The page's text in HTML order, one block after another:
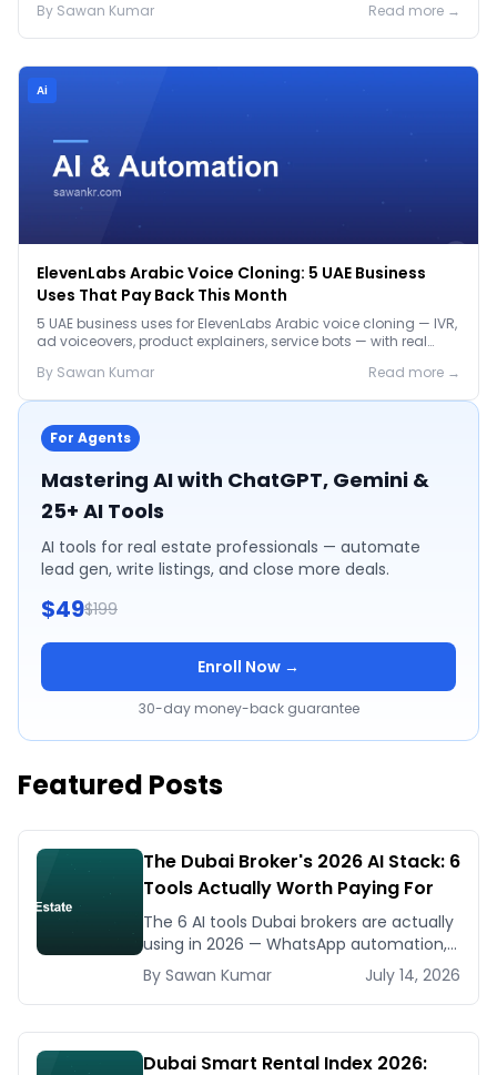
By Sawan Kumar Read more →
Ai
ElevenLabs Arabic Voice Cloning: 5 UAE Business
Uses That Pay Back This Month
5 UAE business uses for ElevenLabs Arabic voice cloning — IVR,
ad voiceovers, product explainers, service bots — with real
By Sawan Kumar Read more →
For Agents
Mastering AI with ChatGPT, Gemini &
25+ AI Tools
AI tools for real estate professionals — automate
lead gen, write listings, and close more deals.
$49$199
Enroll Now →
30-day money-back guarantee
Featured Posts
The Dubai Broker's 2026 AI Stack: 6
Tools Actually Worth Paying For
The 6 AI tools Dubai brokers are actually
using in 2026 — WhatsApp automation,
listing generators, virtual staging, CMA
tools — with real AED costs.
By Sawan Kumar July 14, 2026
Dubai Smart Rental Index 2026: